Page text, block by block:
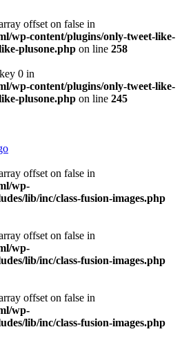
offset on false in
wp-content/plugins/only-tweet-like-
plusone.php on line 258
0 in
wp-content/plugins/only-tweet-like-
plusone.php on line 245
offset on false in
wp-
lib/inc/class-fusion-images.php
offset on false in
wp-
lib/inc/class-fusion-images.php
offset on false in
wp-
lib/inc/class-fusion-images.php